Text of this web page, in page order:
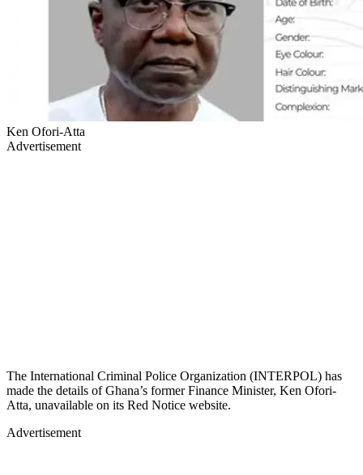
Ken Ofori-Atta
Advertisement
The International Criminal Police Organization (INTERPOL) has
made the details of Ghana’s former Finance Minister, Ken Ofori-
Atta, unavailable on its Red Notice website.
Advertisement